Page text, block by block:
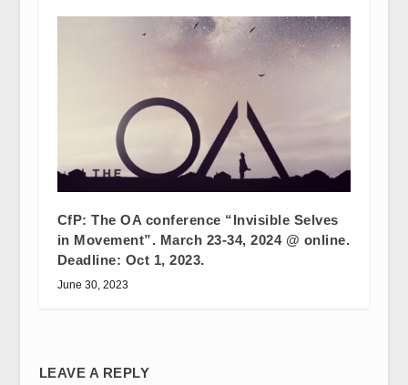
CfP: The OA conference “Invisible Selves
in Movement”. March 23-34, 2024 @ online.
Deadline: Oct 1, 2023.
June 30, 2023
LEAVE A REPLY